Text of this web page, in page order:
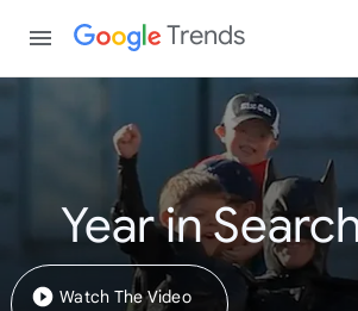
Trends
Year in
Watch The Video